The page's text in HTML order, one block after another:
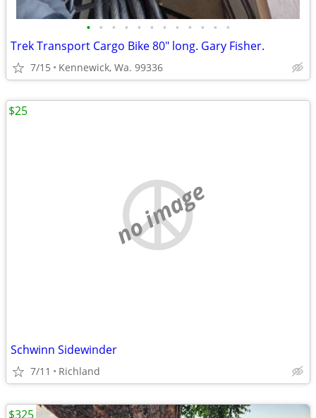
• • • • • • • • • • • •
Trek Transport Cargo Bike 80" long. Gary Fisher.
7/15 Kennewick, Wa. 99336
no image
Schwinn Sidewinder
7/11 Richland
$25
$325